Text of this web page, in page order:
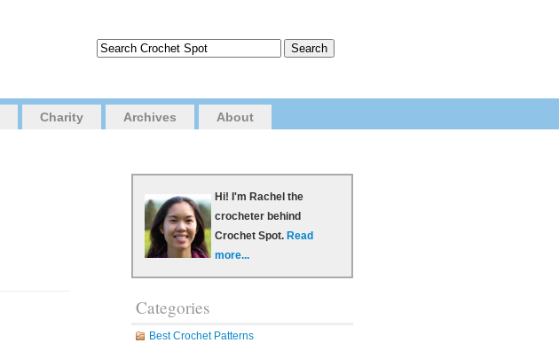
Charity Archives About
Hi! I'm Rachel the
crocheter behind
Crochet Spot. Read
more...
Categories
Best Crochet Patterns